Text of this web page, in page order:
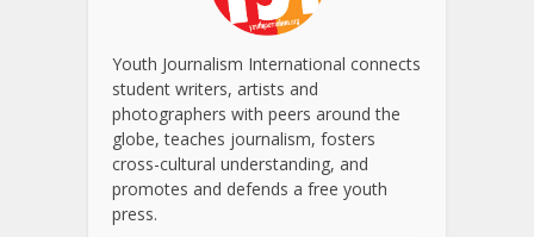
Youth Journalism International connects
student writers, artists and
photographers with peers around the
globe, teaches journalism, fosters
cross-cultural understanding, and
promotes and defends a free youth
press.